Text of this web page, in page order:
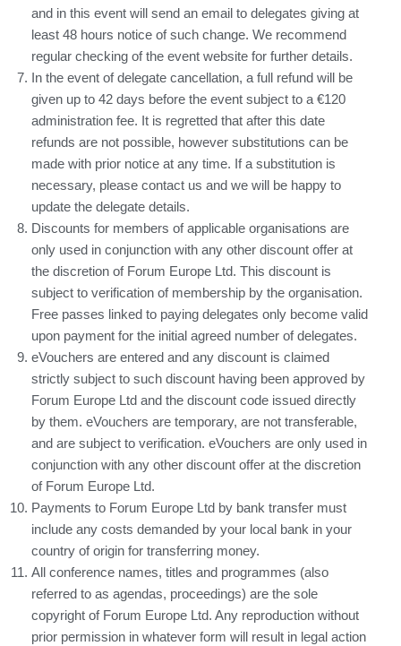
and in this event will send an email to delegates giving at
least 48 hours notice of such change. We recommend
regular checking of the event website for further details.
In the event of delegate cancellation, a full refund will be
given up to 42 days before the event subject to a €120
administration fee. It is regretted that after this date
refunds are not possible, however substitutions can be
made with prior notice at any time. If a substitution is
necessary, please contact us and we will be happy to
update the delegate details.
Discounts for members of applicable organisations are
only used in conjunction with any other discount offer at
the discretion of Forum Europe Ltd. This discount is
subject to verification of membership by the organisation.
Free passes linked to paying delegates only become valid
upon payment for the initial agreed number of delegates.
eVouchers are entered and any discount is claimed
strictly subject to such discount having been approved by
Forum Europe Ltd and the discount code issued directly
by them. eVouchers are temporary, are not transferable,
and are subject to verification. eVouchers are only used in
conjunction with any other discount offer at the discretion
of Forum Europe Ltd.
Payments to Forum Europe Ltd by bank transfer must
include any costs demanded by your local bank in your
country of origin for transferring money.
All conference names, titles and programmes (also
referred to as agendas, proceedings) are the sole
copyright of Forum Europe Ltd. Any reproduction without
prior permission in whatever form will result in legal action